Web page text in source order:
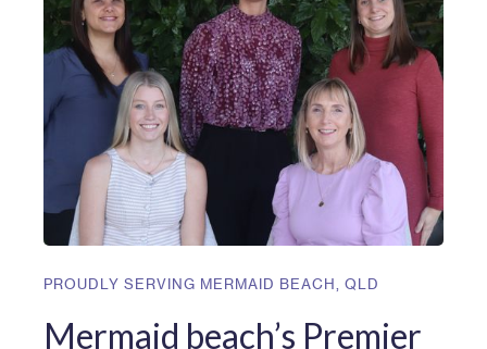
PROUDLY SERVING MERMAID BEACH QLD
Mermaid beach’s Premier